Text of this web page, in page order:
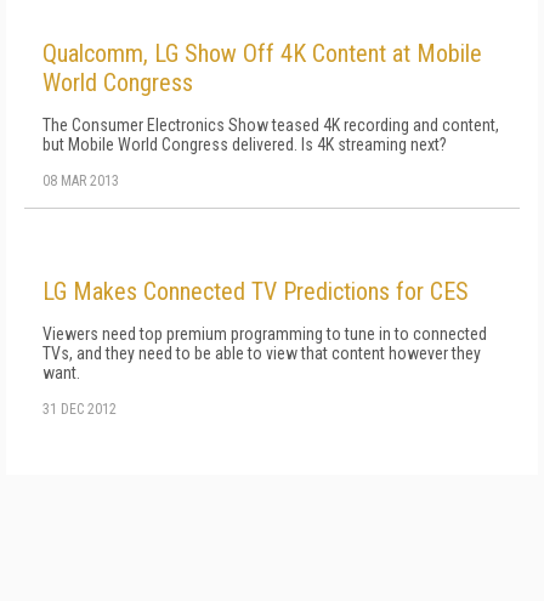
Qualcomm, LG Show Off 4K Content at Mobile
World Congress
The Consumer Electronics Show teased 4K recording and content,
but Mobile World Congress delivered. Is 4K streaming next?
08 MAR 2013
LG Makes Connected TV Predictions for CES
Viewers need top premium programming to tune in to connected
TVs, and they need to be able to view that content however they
want.
31 DEC 2012